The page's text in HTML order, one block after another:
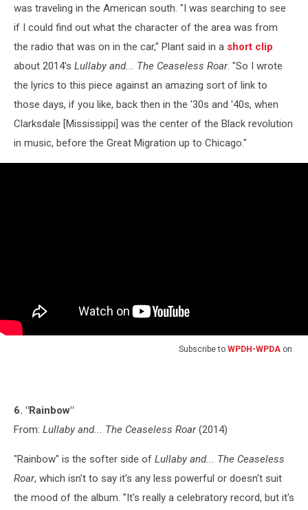
was traveling in the American south. "I was searching to see
if I could find out what the character of the area was from
the radio that was on in the car," Plant said in a short clip
about 2014's Lullaby and... The Ceaseless Roar. "So I wrote
the lyrics to this piece against an amazing sort of link to
those days, if you like, back then in the '30s and '40s, when
Clarksdale [Mississippi] was the center of the Black revolution
in music, before the Great Migration up to Chicago."
Subscribe to WPDH-WPDA on
6. "Rainbow"
From: Lullaby and... The Ceaseless Roar(2014)
"Rainbow" is the softer side of Lullaby and... The Ceaseless
Roar, which isn't to say it's any less powerful or doesn't suit
the mood of the album. "It's really a celebratory record, but it's